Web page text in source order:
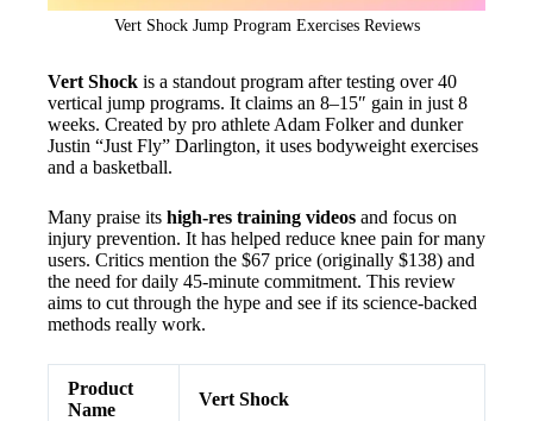
Vert Shock Jump Program Exercises Reviews
Vert Shock is a standout program after testing over 40
vertical jump programs. It claims an 8–15″ gain in just 8
weeks. Created by pro athlete Adam Folker and dunker
Justin “Just Fly” Darlington, it uses bodyweight exercises
and a basketball.
Many praise its high-res training videos and focus on
injury prevention. It has helped reduce knee pain for many
users. Critics mention the $67 price (originally $138) and
the need for daily 45-minute commitment. This review
aims to cut through the hype and see if its science-backed
methods really work.
Product
Name
Vert Shock